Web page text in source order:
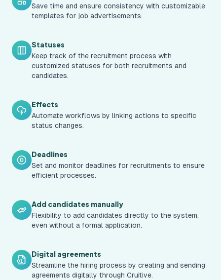
Save time and ensure consistency with customizable
templates for job advertisements.
Statuses
Keep track of the recruitment process with
customized statuses for both recruitments and
candidates.
Effects
Automate workflows by linking actions to specific
status changes.
Deadlines
Set and monitor deadlines for recruitments to ensure
efficient processes.
Add candidates manually
Flexibility to add candidates directly to the system,
even without a formal application.
Digital agreements
Streamline the hiring process by creating and sending
agreements digitally through Cruitive.